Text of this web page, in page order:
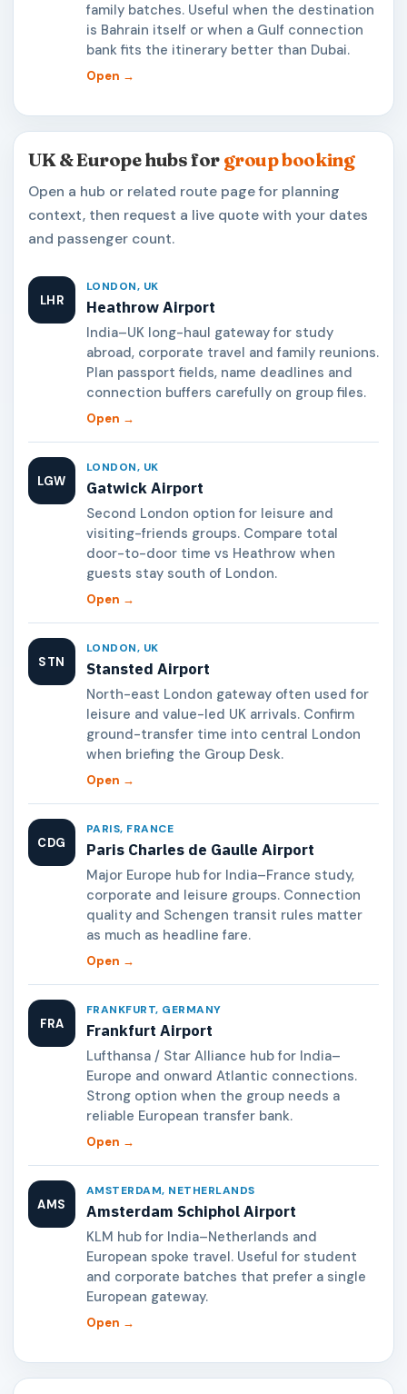
family batches. Useful when the destination
is Bahrain itself or when a Gulf connection
bank fits the itinerary better than Dubai.
Open →
UK & Europe hubs for group booking
Open a hub or related route page for planning
context, then request a live quote with your dates
and passenger count.
LHR
LONDON, UK
Heathrow Airport
India–UK long-haul gateway for study
abroad, corporate travel and family reunions.
Plan passport fields, name deadlines and
connection buffers carefully on group files.
Open →
LGW
LONDON, UK
Gatwick Airport
Second London option for leisure and
visiting-friends groups. Compare total
door-to-door time vs Heathrow when
guests stay south of London.
Open →
STN
LONDON, UK
Stansted Airport
North-east London gateway often used for
leisure and value-led UK arrivals. Confirm
ground-transfer time into central London
when briefing the Group Desk.
Open →
CDG
PARIS, FRANCE
Paris Charles de Gaulle Airport
Major Europe hub for India–France study,
corporate and leisure groups. Connection
quality and Schengen transit rules matter
as much as headline fare.
Open →
FRA
FRANKFURT, GERMANY
Frankfurt Airport
Lufthansa / Star Alliance hub for India–
Europe and onward Atlantic connections.
Strong option when the group needs a
reliable European transfer bank.
Open →
AMS
AMSTERDAM, NETHERLANDS
Amsterdam Schiphol Airport
KLM hub for India–Netherlands and
European spoke travel. Useful for student
and corporate batches that prefer a single
European gateway.
Open →